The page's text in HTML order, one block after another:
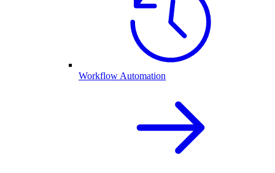
Workflow Automation